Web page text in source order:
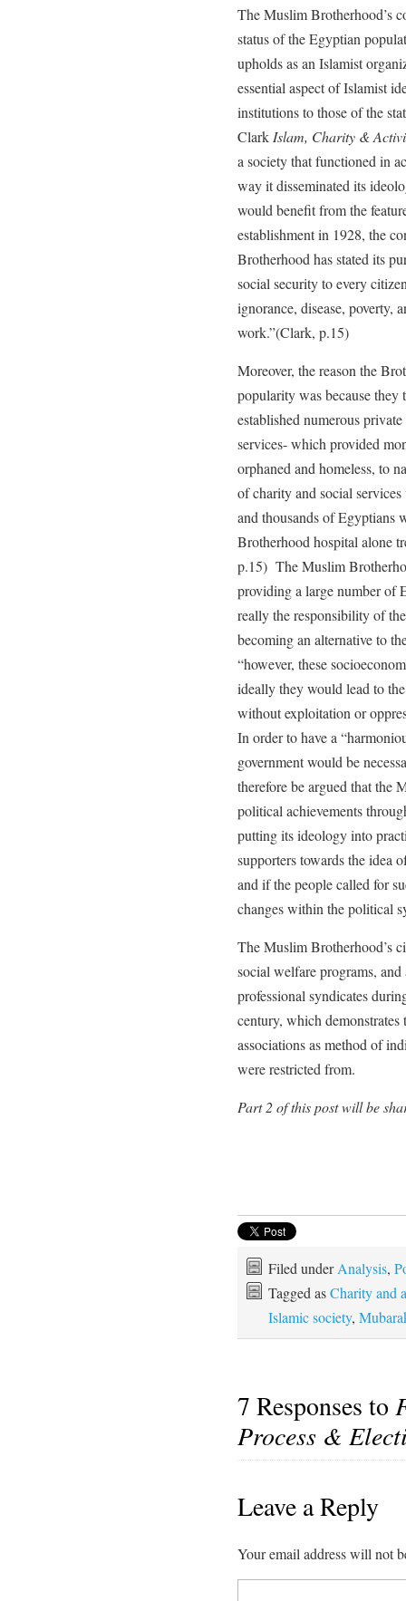
The Muslim Brotherhood’s
status of the Egyptian
upholds as an Islamist
essential aspect of Islamist
institutions to those of the
Clark Islam, Charity &
a society that functioned in
way it disseminated its
would benefit from the
establishment in 1928, the
Brotherhood has stated its
social security to every
ignorance, disease, poverty,
work.”(Clark, p.15)
Moreover, the reason the
popularity was because
established numerous
services- which provided
orphaned and homeless, to
of charity and social
and thousands of Egyptians
Brotherhood hospital alone
p.15) The Muslim
providing a large number of
really the responsibility of
becoming an alternative to
“however, these
ideally they would lead to
without exploitation or
In order to have a
government would be
therefore be argued that the
political achievements
putting its ideology into
supporters towards the idea
and if the people called for
changes within the political
The Muslim Brotherhood’s
social welfare programs,
professional syndicates
century, which demonstrates
associations as method of
were restricted from.
Part 2 of this post will be
Filed underAnalysis,
Tagged asCharity and
Islamic society,
7 Responses to
Process &
Leave a Reply
Your email address will not